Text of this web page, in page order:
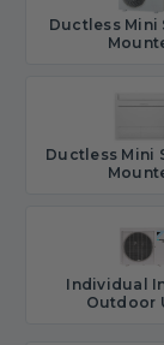
Ductless Mini
Ductless Mini
Individual
Outdoor